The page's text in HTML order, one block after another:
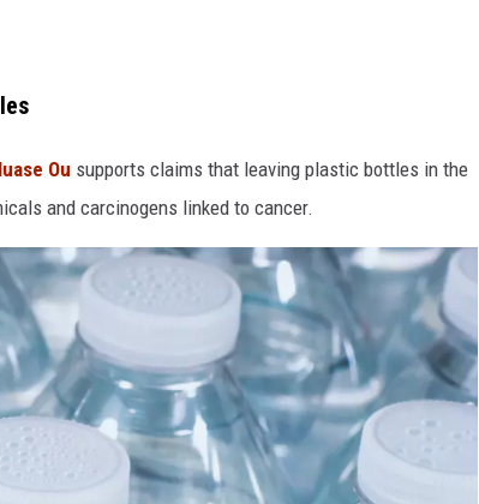
Ou supports claims that leaving plastic bottles in the
and carcinogens linked to cancer.